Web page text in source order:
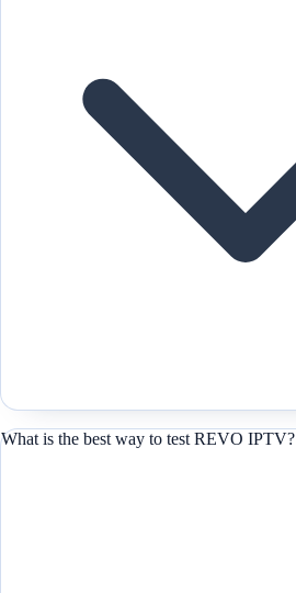
What is the best way to test REVO IPTV?